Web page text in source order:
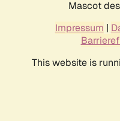
Mascot
Impressum |
This website is